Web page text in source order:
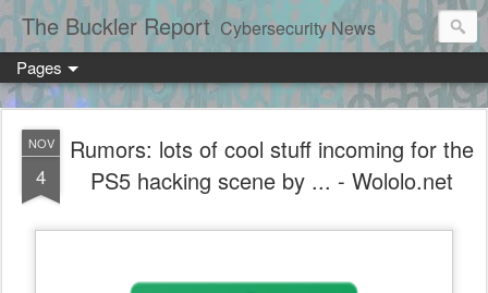
The Buckler Report Cybersecurity News
Pages
NOV
4
Rumors: lots of cool stuff incoming for the
PS5 hacking scene by ... - Wololo.net